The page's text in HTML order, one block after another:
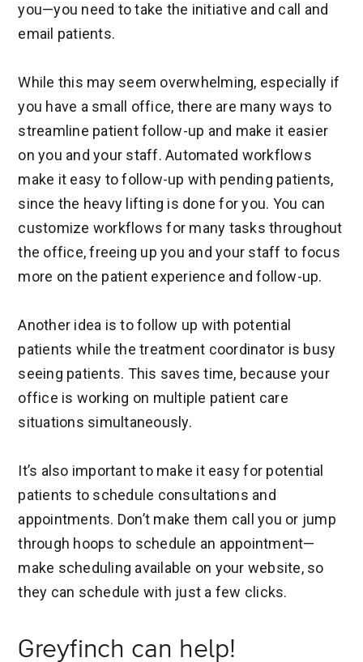
you—you need to take the initiative and call and
email patients.
While this may seem overwhelming, especially if
you have a small office, there are many ways to
streamline patient follow-up and make it easier
on you and your staff. Automated workflows
make it easy to follow-up with pending patients,
since the heavy lifting is done for you. You can
customize workflows for many tasks throughout
the office, freeing up you and your staff to focus
more on the patient experience and follow-up.
Another idea is to follow up with potential
patients while the treatment coordinator is busy
seeing patients. This saves time, because your
office is working on multiple patient care
situations simultaneously.
It’s also important to make it easy for potential
patients to schedule consultations and
appointments. Don’t make them call you or jump
through hoops to schedule an appointment—
make scheduling available on your website, so
they can schedule with just a few clicks.
Greyfinch can help!